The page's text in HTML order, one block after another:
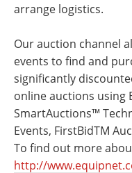
arrange logistics.
Our auction channel
events to find and
significantly
online auctions using
SmartAuctions™
Events, FirstBidTM
To find out more
http://